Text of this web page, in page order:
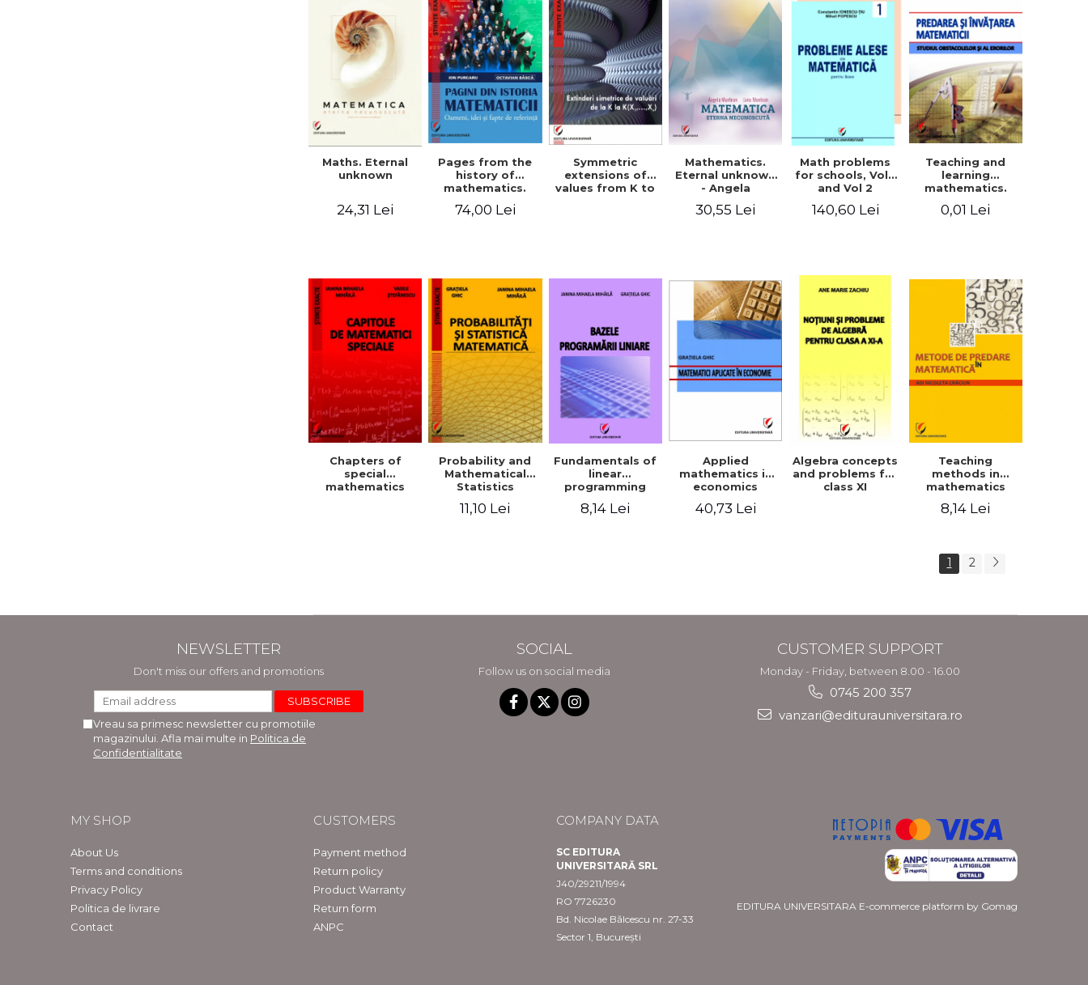
Maths. Eternal
unknown
24,31 Lei
Pages from the
history of
mathematics.
People, ideas
and facts of
74,00 Lei
Symmetric
extensions of
values ​​from K to
Mathematics.
Eternal unknown
- Angela
Muntean, Liviu
Muntean
30,55 Lei
Math problems
for schools, Vol 1
and Vol 2
140,60 Lei
Teaching and
learning
mathematics.
Study obstacles
and errors
0,01 Lei
Chapters of
special
mathematics
Probability and
Mathematical
Statistics
11,10 Lei
Fundamentals of
linear
programming
8,14 Lei
Applied
mathematics in
economics
40,73 Lei
Algebra concepts
and problems for
class XI
Teaching
methods in
mathematics
8,14 Lei
1 2
NEWSLETTER
Don't miss our offers and promotions
Vreau sa primesc newsletter cu promotiile
magazinului. Afla mai multe in Politica de
Confidentialitate
SOCIAL
Follow us on social media
CUSTOMER SUPPORT
Monday - Friday, between 8.00 - 16.00
0745 200 357
vanzari@editurauniversitara.ro
MY SHOP
About Us
Terms and conditions
Privacy Policy
Politica de livrare
Contact
CUSTOMERS
Payment method
Return policy
Product Warranty
Return form
ANPC
COMPANY DATA
SC EDITURA
UNIVERSITARĂ SRL
J40/29211/1994
RO 7726230
Bd. Nicolae Bălcescu nr. 27-33
Sector 1, București
EDITURA UNIVERSITARA E-commerce platform by Gomag